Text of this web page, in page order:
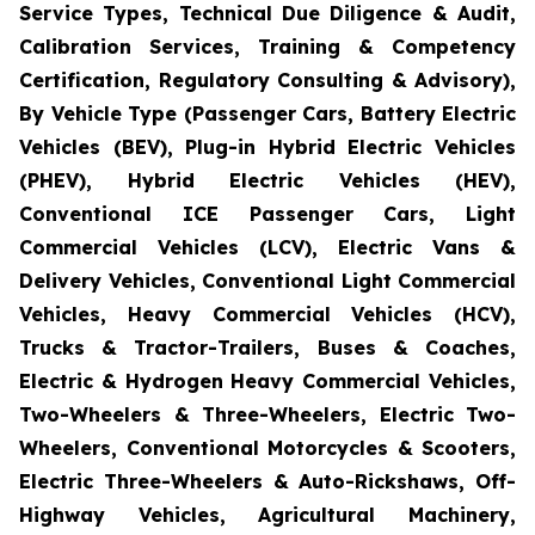
Service Types, Technical Due Diligence & Audit,
Calibration Services, Training & Competency
Certification, Regulatory Consulting & Advisory),
By Vehicle Type (Passenger Cars, Battery Electric
Vehicles (BEV), Plug-in Hybrid Electric Vehicles
(PHEV), Hybrid Electric Vehicles (HEV),
Conventional ICE Passenger Cars, Light
Commercial Vehicles (LCV), Electric Vans &
Delivery Vehicles, Conventional Light Commercial
Vehicles, Heavy Commercial Vehicles (HCV),
Trucks & Tractor-Trailers, Buses & Coaches,
Electric & Hydrogen Heavy Commercial Vehicles,
Two-Wheelers & Three-Wheelers, Electric Two-
Wheelers, Conventional Motorcycles & Scooters,
Electric Three-Wheelers & Auto-Rickshaws, Off-
Highway Vehicles, Agricultural Machinery,